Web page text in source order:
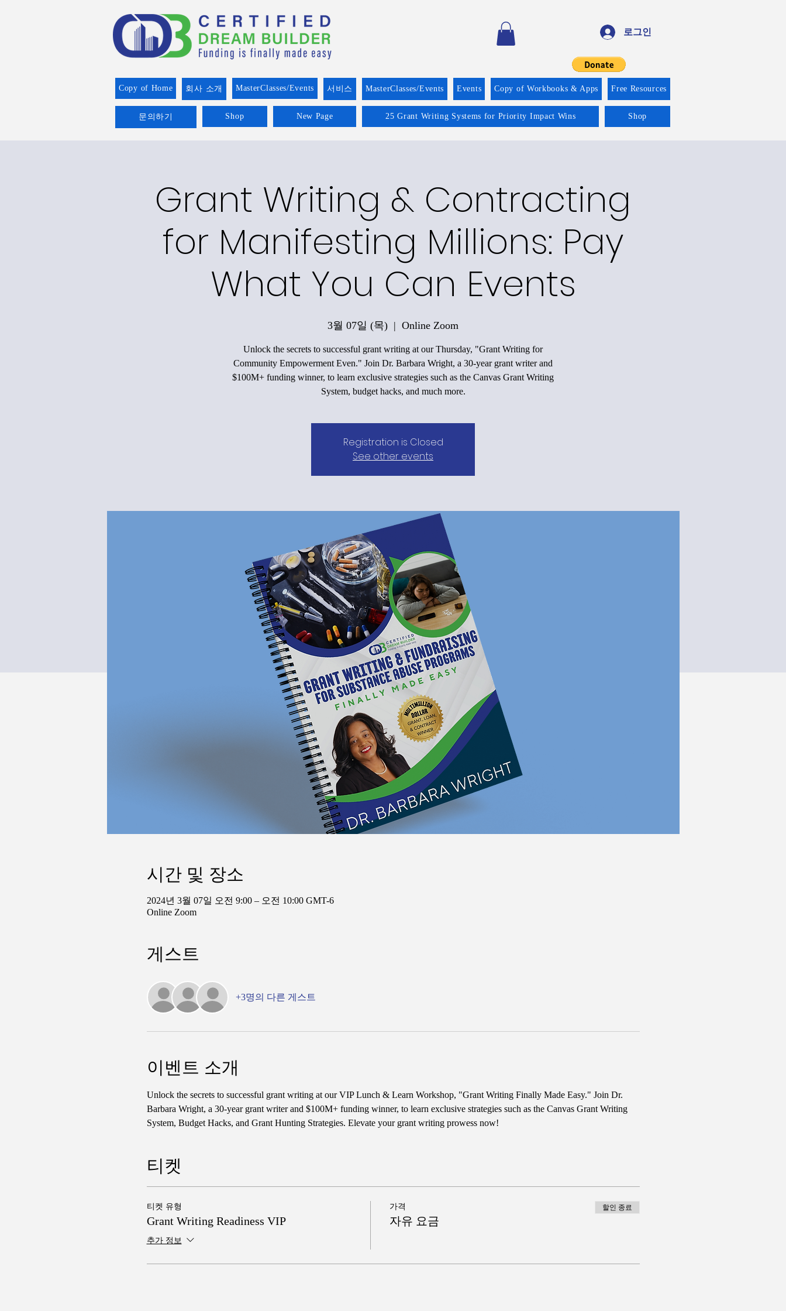
로그인
Copy of Home 회사 소개 MasterClasses/Events 서비스 MasterClasses/Events Events Copy of Workbooks & Apps Free Resources
문의하기 Shop New Page 25 Grant Writing Systems for Priority Impact Wins Shop
Grant Writing & Contracting
for Manifesting Millions: Pay
What You Can Events
3월 07일 (목)
  |
Online Zoom
Unlock the secrets to successful grant writing at our Thursday, "Grant Writing for
Community Empowerment Even." Join Dr. Barbara Wright, a 30-year grant writer and
$100M+ funding winner, to learn exclusive strategies such as the Canvas Grant Writing
System, budget hacks, and much more.
Registration is Closed
See other events
시간 및 장소
2024년 3월 07일 오전 9:00 – 오전 10:00 GMT-6
Online Zoom
게스트
+3명의 다른 게스트
이벤트 소개
Unlock the secrets to successful grant writing at our VIP Lunch & Learn Workshop, "Grant Writing Finally Made Easy." Join Dr.
Barbara Wright, a 30-year grant writer and $100M+ funding winner, to learn exclusive strategies such as the Canvas Grant Writing
System, Budget Hacks, and Grant Hunting Strategies. Elevate your grant writing prowess now!
티켓
티켓 유형
Grant Writing Readiness VIP
추가 정보
가격
자유 요금
할인 종료